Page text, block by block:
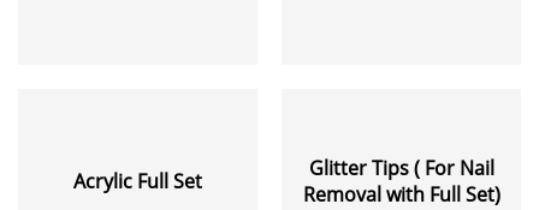
Acrylic Full Set
Glitter Tips ( For Nail
Removal with Full Set)